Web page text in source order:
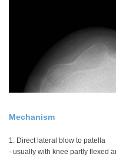
Mechanism
1. Direct lateral blow to patella
- usually with knee partly flexed